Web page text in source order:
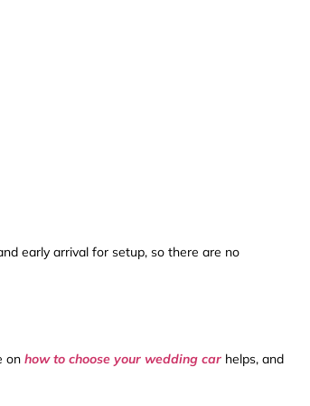
early arrival for setup, so there are no
on how to choose your wedding car helps, and